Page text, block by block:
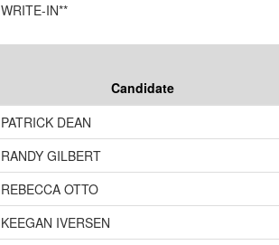
WRITE-IN**
Candidate
PATRICK DEAN
RANDY GILBERT
REBECCA OTTO
KEEGAN IVERSEN